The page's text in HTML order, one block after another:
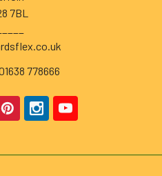
7BL
778666